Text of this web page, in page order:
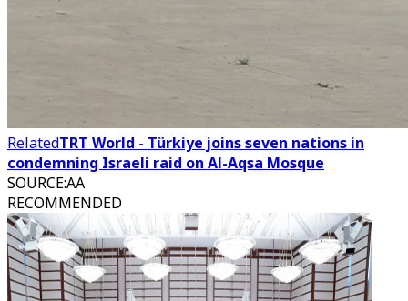
RelatedTRT World - Türkiye joins seven nations in
condemning Israeli raid on Al-Aqsa Mosque
SOURCE:AA
RECOMMENDED